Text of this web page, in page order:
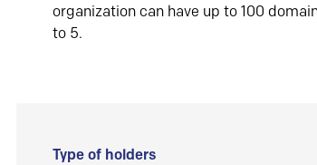
organization can have up to 100
to 5.
Type of holders